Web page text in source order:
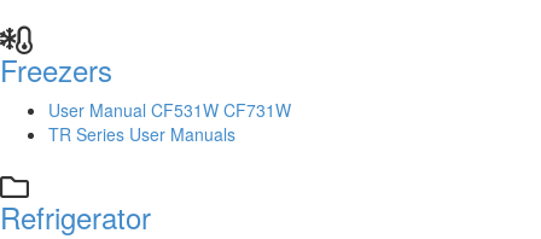
Freezers
User Manual CF531W CF731W
TR Series User Manuals
Refrigerator